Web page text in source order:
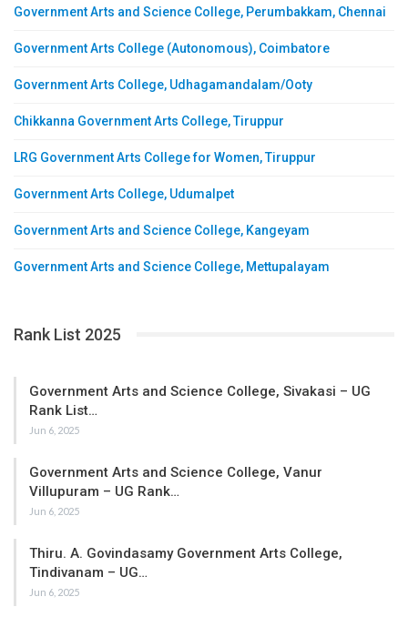
Government Arts and Science College, Perumbakkam, Chennai
Government Arts College (Autonomous), Coimbatore
Government Arts College, Udhagamandalam/Ooty
Chikkanna Government Arts College, Tiruppur
LRG Government Arts College for Women, Tiruppur
Government Arts College, Udumalpet
Government Arts and Science College, Kangeyam
Government Arts and Science College, Mettupalayam
Rank List 2025
Government Arts and Science College, Sivakasi – UG
Rank List…
Jun 6, 2025
Government Arts and Science College, Vanur
Villupuram – UG Rank…
Jun 6, 2025
Thiru. A. Govindasamy Government Arts College,
Tindivanam – UG…
Jun 6, 2025